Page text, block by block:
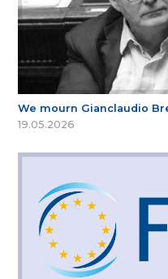
We mourn Gianclaudio
19.05.2026